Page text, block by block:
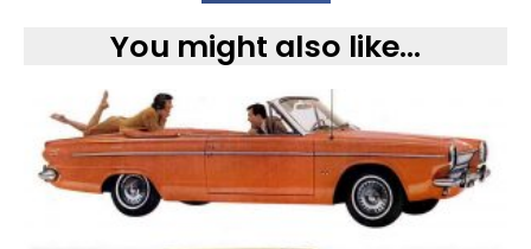
You might also like...